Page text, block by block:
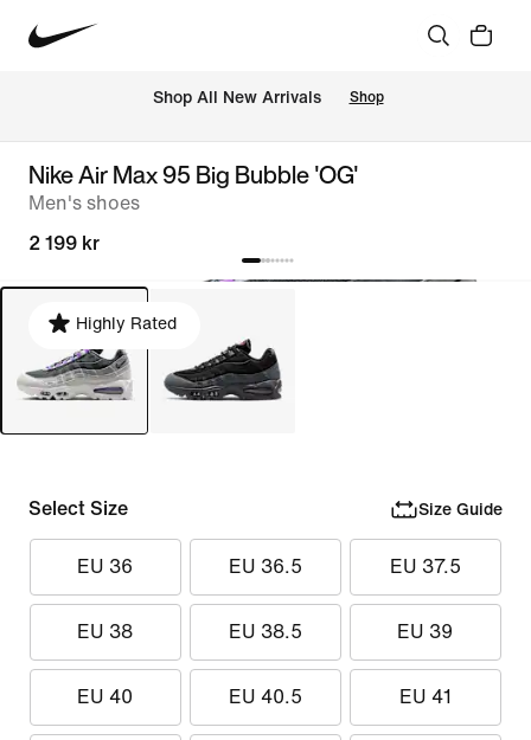
Shop All New Arrivals Shop
Nike Air Max 95 Big Bubble 'OG'
Men's shoes
2 199 kr
Highly Rated
Select Size Size Guide
EU 36 EU 36.5 EU 37.5
EU 38 EU 38.5 EU 39
EU 40 EU 40.5 EU 41